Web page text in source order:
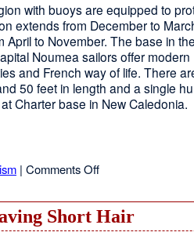
with buoys are equipped to
extends from December to
April to November. The base in
Noumea sailors offer modern
and French way of life. There
50 feet in length and a single
Charter base in New Caledonia.
| Comments Offon
Area
Short Hair